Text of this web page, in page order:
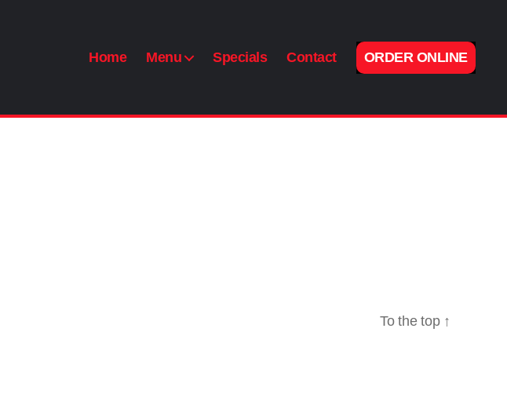
Home Menu Specials Contact ORDER ONLINE
To the top ↑